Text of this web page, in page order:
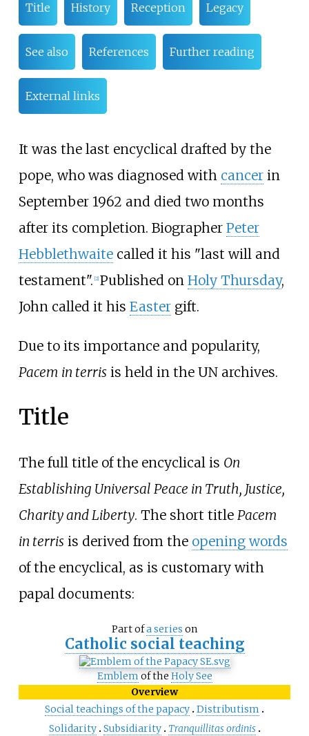
Title History Reception Legacy
See also References Further reading
External links
It was the last encyclical drafted by the
pope, who was diagnosed with cancerin
September 1962 and died two months
after its completion. Biographer Peter
Hebblethwaitecalled it his "last will and
testament". [2] Published on Holy Thursday,
John called it his Eastergift.
Due to its importance and popularity,
Pacem in terrisis held in the UN archives.
Title
The full title of the encyclical is On
Establishing Universal Peace in Truth, Justice,
Charity and Liberty. The short title Pacem
in terrisis derived from the opening words
of the encyclical, as is customary with
papal documents:
Part ofa series on
Catholic social teaching
Emblem of the Holy See
Overview
Social teachings of the papacy Distributism
Solidarity Subsidiarity Tranquillitas ordinis